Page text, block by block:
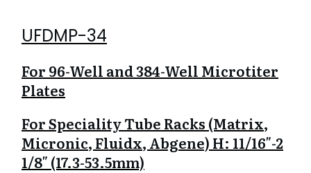
UFDMP-34
For 96-Well and 384-Well Microtiter
Plates
For Speciality Tube Racks (Matrix,
Micronic, Fluidx, Abgene) H: 11/16″-2
1/8″ (17.3-53.5mm)